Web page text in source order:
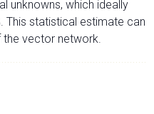
unknowns, which ideally
This statistical estimate can
vector network.